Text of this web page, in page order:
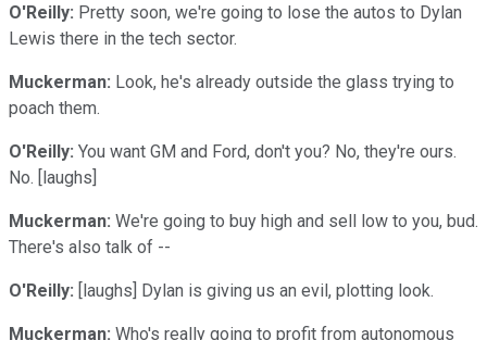
O'Reilly: Pretty soon, we're going to lose the autos to Dylan
Lewis there in the tech sector.
Muckerman: Look, he's already outside the glass trying to
poach them.
O'Reilly: You want GM and Ford, don't you? No, they're ours.
No. [laughs]
Muckerman: We're going to buy high and sell low to you, bud.
There's also talk of --
O'Reilly: [laughs] Dylan is giving us an evil, plotting look.
Muckerman: Who's really going to profit from autonomous